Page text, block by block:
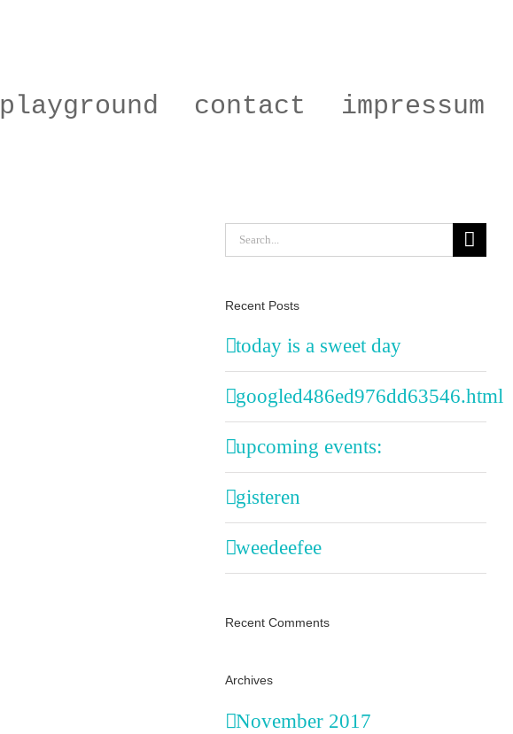
playground contact impressum
Search
Recent Posts
today is a sweet day
googled486ed976dd63546.html
upcoming events:
gisteren
weedeefee
Recent Comments
Archives
November 2017